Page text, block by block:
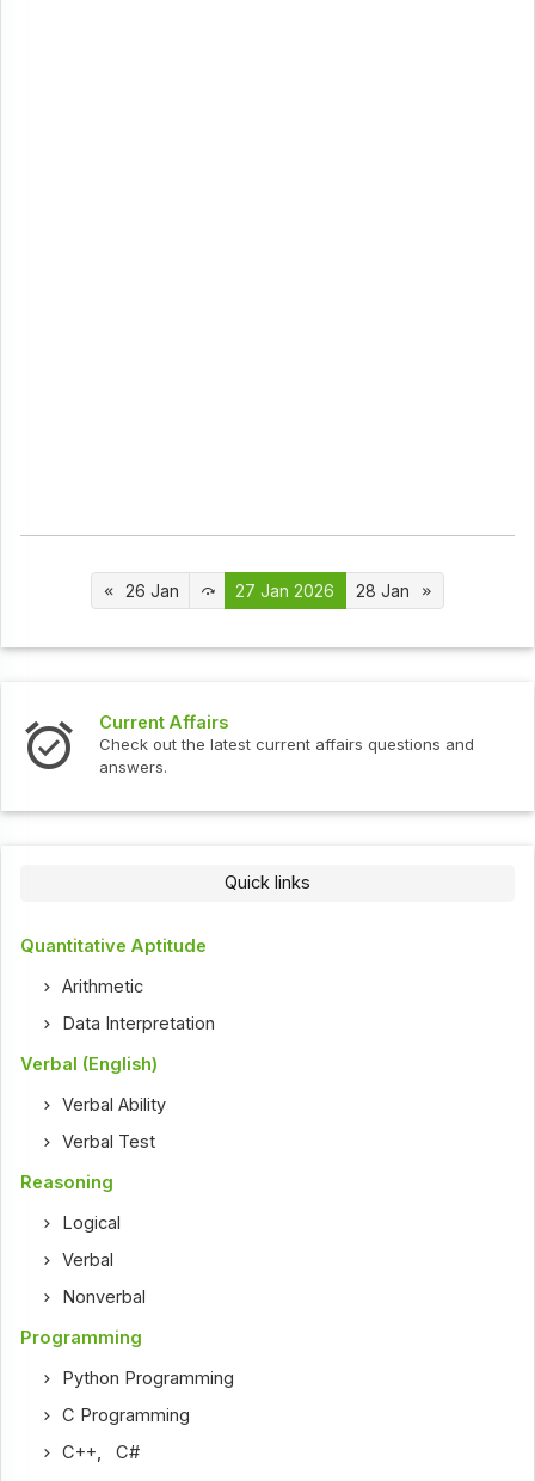
26 Jan 27 Jan 2026 28 Jan
Current Affairs
Check out the latest current affairs questions and
answers.
Quick links
Quantitative Aptitude
Arithmetic
Data Interpretation
Verbal (English)
Verbal Ability
Verbal Test
Reasoning
Logical
Verbal
Nonverbal
Programming
Python Programming
C Programming
C++,C#